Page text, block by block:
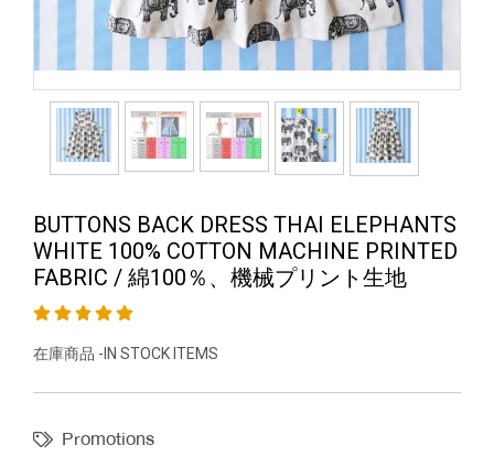
BUTTONS BACK DRESS THAI ELEPHANTS
WHITE 100% COTTON MACHINE PRINTED
FABRIC / 綿100％、機械プリント生地
在庫商品 -IN STOCK ITEMS
Promotions